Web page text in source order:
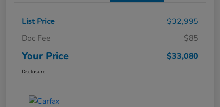
List Price
$32,995
Doc Fee
$85
Your Price $33,080
Disclosure